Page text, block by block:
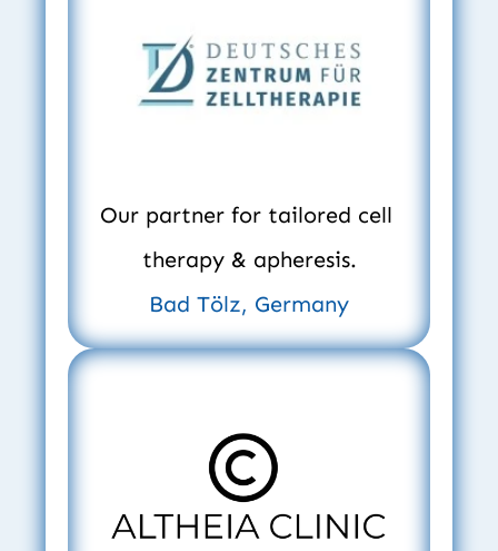
Our partner for tailored cell
therapy & apheresis.
Bad Tölz, Germany